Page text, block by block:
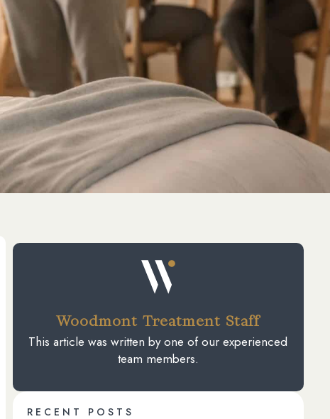
Woodmont Treatment Staff
This article was written by one of our experienced
team members.
RECENT POSTS